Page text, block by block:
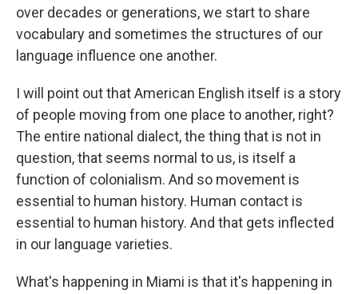
over decades or generations, we start to share
vocabulary and sometimes the structures of our
language influence one another.
I will point out that American English itself is a story
of people moving from one place to another, right?
The entire national dialect, the thing that is not in
question, that seems normal to us, is itself a
function of colonialism. And so movement is
essential to human history. Human contact is
essential to human history. And that gets inflected
in our language varieties.
What's happening in Miami is that it's happening in